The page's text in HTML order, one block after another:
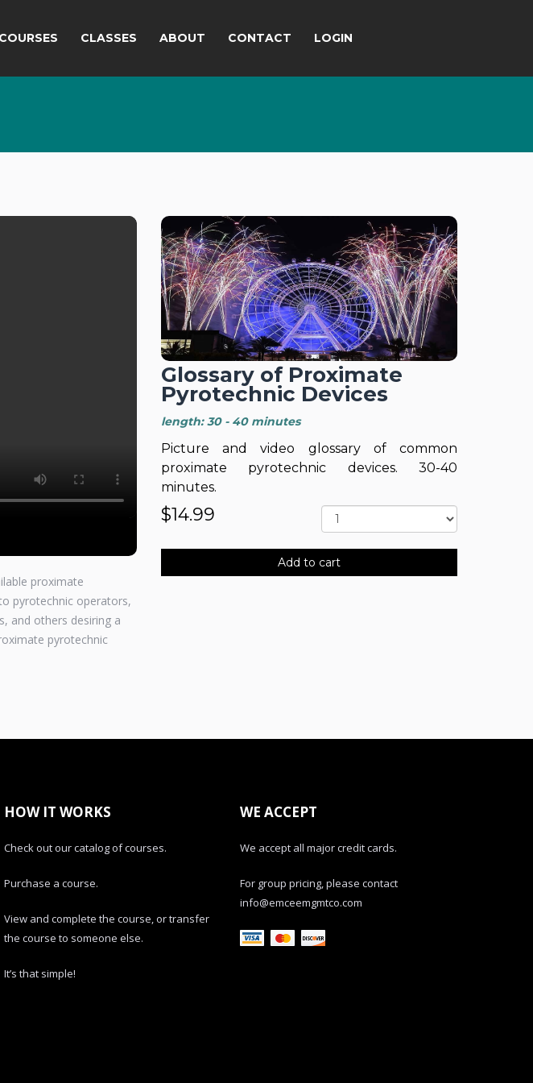
COURSES CLASSES ABOUT CONTACT LOGIN
proximate
pyrotechnic operators,
and others desiring a
pyrotechnic
Glossary of Proximate
Pyrotechnic Devices
length: 30 - 40 minutes
Picture and video glossary of common
proximate pyrotechnic devices. 30-40
minutes.
$14.99
Add to cart
HOW IT WORKS
Check out our catalog of courses.
Purchase a course.
View and complete the course, or transfer
the course to someone else.
It’s that simple!
WE ACCEPT
We accept all major credit cards.
For group pricing, please contact
info@emceemgmtco.com